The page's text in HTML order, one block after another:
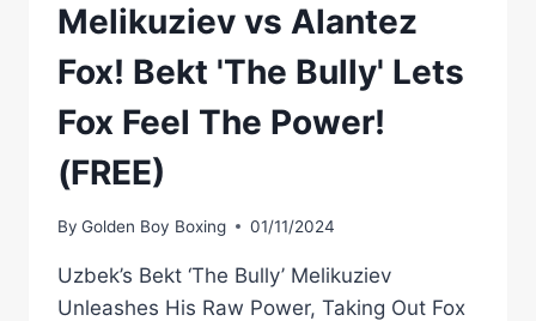
Melikuziev vs Alantez
Fox! Bekt 'The Bully' Lets
Fox Feel The Power!
(FREE)
By Golden Boy Boxing 01/11/2024
Uzbek’s Bekt ‘The Bully’ Melikuziev
Unleashes His Raw Power, Taking Out Fox